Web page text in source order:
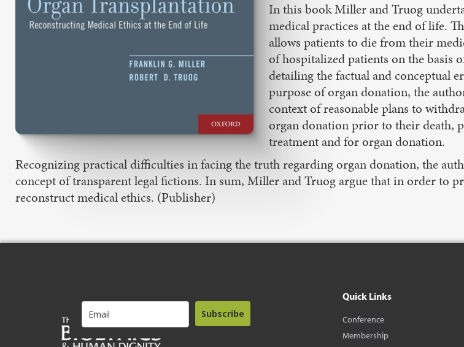
In this book Miller and Truog
medical practices at the end of life.
allows patients to die from their
of hospitalized patients on the
detailing the factual and conceptual
purpose of organ donation, the
context of reasonable plans to
organ donation prior to their death,
treatment and for organ donation.
Recognizing practical difficulties in facing the truth regarding organ donation, the
concept of transparent legal fictions. In sum, Miller and Truog argue that in order to
reconstruct medical ethics. (Publisher)
Subscribe
Quick Links
Conference
Membership